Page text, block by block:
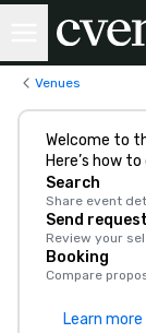
Venues
Welcome to
Here’s how
Search
Share event
Send request
Review your
Booking
Compare
Learn more